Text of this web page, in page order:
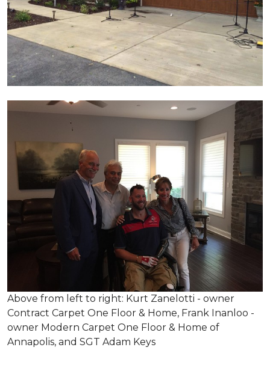
Above from left to right: Kurt Zanelotti - owner
Contract Carpet One Floor & Home, Frank Inanloo -
owner Modern Carpet One Floor & Home of
Annapolis, and SGT Adam Keys